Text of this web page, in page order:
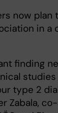
now plan
in a
finding
type 2
Zabala,